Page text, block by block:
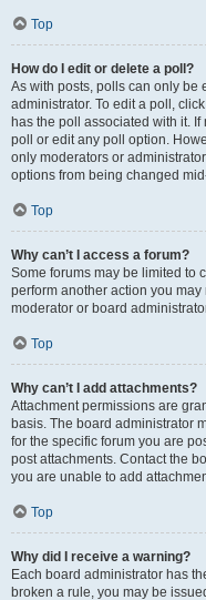
Top
How do I edit or delete a poll?
As with posts, polls can only be
administrator. To edit a poll,
has the poll associated with it.
poll or edit any poll option.
only moderators or
options from being changed
Top
Why can’t I access a forum?
Some forums may be limited to
perform another action you
moderator or board
Top
Why can’t I add attachments?
Attachment permissions are
basis. The board administrator
for the specific forum you are
post attachments. Contact the
you are unable to add
Top
Why did I receive a warning?
Each board administrator has
broken a rule, you may be